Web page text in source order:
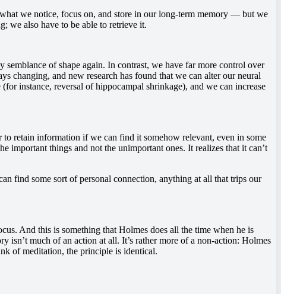
we notice, focus on, and store in our long-term memory — but we
we also have to be able to retrieve it.
of shape again. In contrast, we have far more control over
changing, and new research has found that we can alter our neural
instance, reversal of hippocampal shrinkage), and we can increase
retain information if we can find it somehow relevant, even in some
things and not the unimportant ones. It realizes that it can’t
find some sort of personal connection, anything at all that trips our
And this is something that Holmes does all the time when he is
isn’t much of an action at all. It’s rather more of a non-action: Holmes
of meditation, the principle is identical.